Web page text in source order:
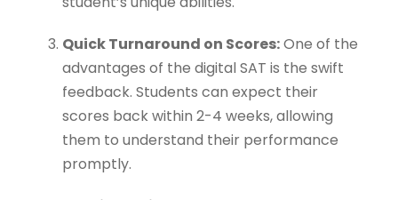
Quick Turnaround on Scores:One of the
advantages of the digital SAT is the swift
feedback. Students can expect their
scores back within 2-4 weeks, allowing
them to understand their performance
promptly.